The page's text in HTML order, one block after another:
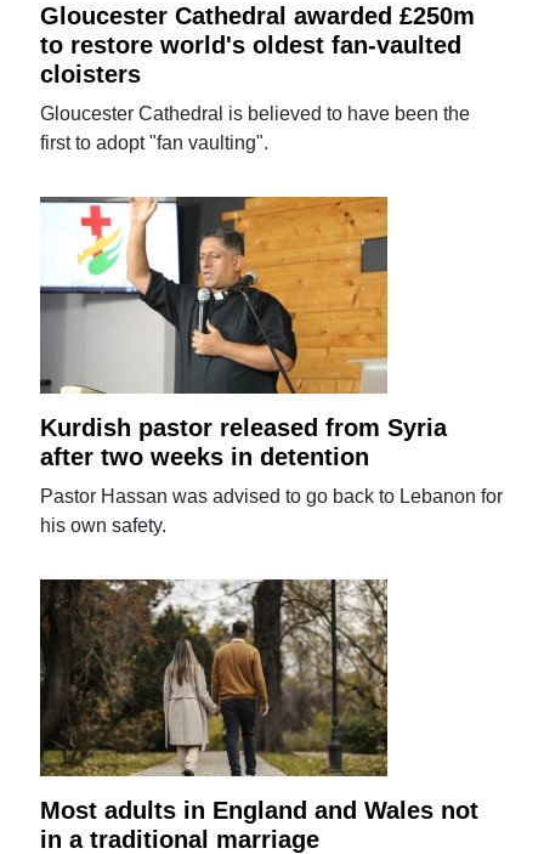
Gloucester Cathedral awarded £250m
to restore world's oldest fan-vaulted
cloisters
Gloucester Cathedral is believed to have been the
first to adopt "fan vaulting".
Kurdish pastor released from Syria
after two weeks in detention
Pastor Hassan was advised to go back to Lebanon for
his own safety.
Most adults in England and Wales not
in a traditional marriage